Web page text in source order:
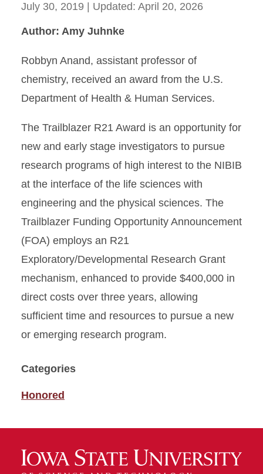
July 30, 2019 | Updated: April 20, 2026
Author: Amy Juhnke
Robbyn Anand, assistant professor of
chemistry, received an award from the U.S.
Department of Health & Human Services.
The Trailblazer R21 Award is an opportunity for
new and early stage investigators to pursue
research programs of high interest to the NIBIB
at the interface of the life sciences with
engineering and the physical sciences. The
Trailblazer Funding Opportunity Announcement
(FOA) employs an R21
Exploratory/Developmental Research Grant
mechanism, enhanced to provide $400,000 in
direct costs over three years, allowing
sufficient time and resources to pursue a new
or emerging research program.
Categories
Honored